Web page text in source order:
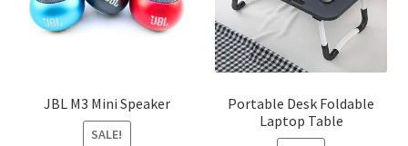
JBL M3 Mini Speaker
SALE!
Portable Desk Foldable
Laptop Table